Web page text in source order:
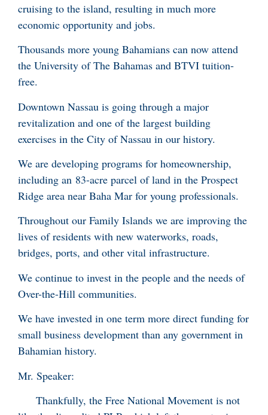
cruising to the island, resulting in much more
economic opportunity and jobs.
Thousands more young Bahamians can now attend
the University of The Bahamas and BTVI tuition-
free.
Downtown Nassau is going through a major
revitalization and one of the largest building
exercises in the City of Nassau in our history.
We are developing programs for homeownership,
including an 83-acre parcel of land in the Prospect
Ridge area near Baha Mar for young professionals.
Throughout our Family Islands we are improving the
lives of residents with new waterworks, roads,
bridges, ports, and other vital infrastructure.
We continue to invest in the people and the needs of
Over-the-Hill communities.
We have invested in one term more direct funding for
small business development than any government in
Bahamian history.
Mr. Speaker:
Thankfully, the Free National Movement is not